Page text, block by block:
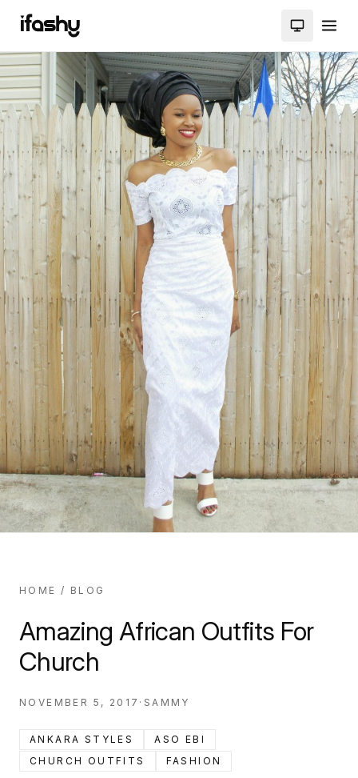
HOME / BLOG
Amazing African Outfits For
Church
NOVEMBER 5, 2017 · SAMMY
ANKARA STYLES
ASO EBI
CHURCH OUTFITS
FASHION